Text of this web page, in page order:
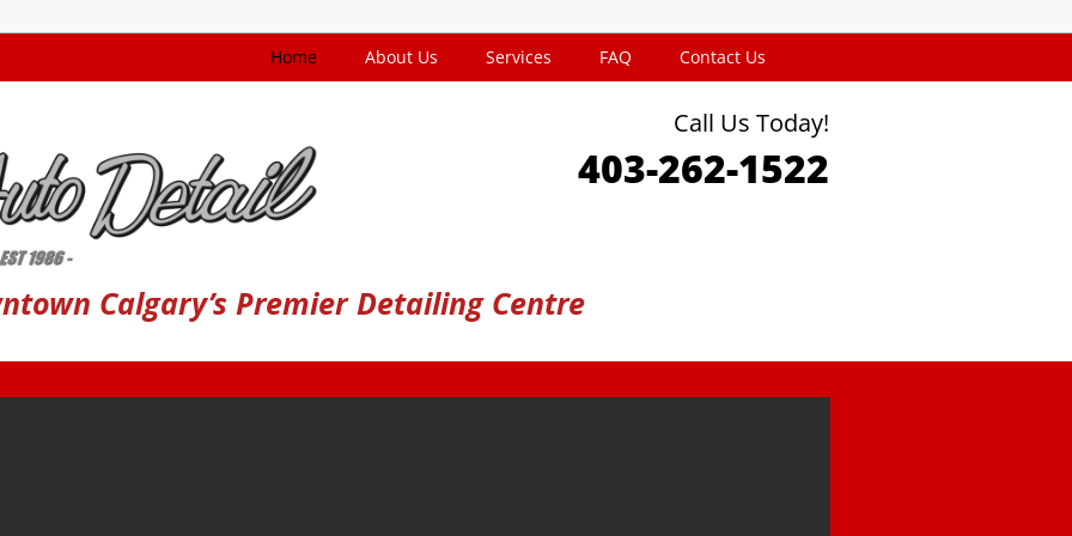
Home About Us Services FAQ Contact Us
Call Us Today!
403-262-1522
Calgary’s Premier Detailing Centre